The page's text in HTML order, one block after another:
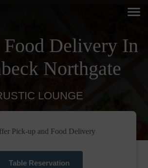
Delivery In
Northgate
LOUNGE
Pick-up and Food Delivery
Table Reservation